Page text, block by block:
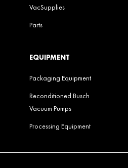
VacSupplies
Parts
EQUIPMENT
Packaging Equipment
Reconditioned Busch
Vacuum Pumps
Processing Equipment